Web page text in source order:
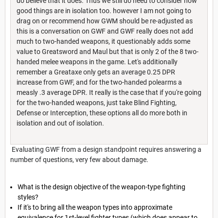
good things are in isolation too. however I am not going to
drag on or recommend how GWM should be re-adjusted as
this is a conversation on GWF and GWF really does not add
much to two-handed weapons, it questionably adds some
value to Greatsword and Maul but that is only 2 of the 8 two-
handed melee weapons in the game. Let's additionally
remember a Greataxe only gets an average 0.25 DPR
increase from GWF, and for the two-handed polearms a
measly .3 average DPR. It really is the case that if you're going
for the two-handed weapons, just take Blind Fighting,
Defense or Interception, these options all do more both in
isolation and out of isolation.
Evaluating GWF from a design standpoint requires answering a
number of questions, very few about damage.
What is the design objective of the weapon-type fighting
styles?
If it's to bring all the weapon types into approximate